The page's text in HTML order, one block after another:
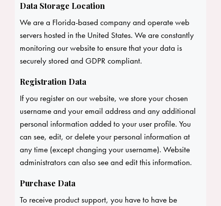
Data Storage Location
We are a Florida-based company and operate web
servers hosted in the United States. We are constantly
monitoring our website to ensure that your data is
securely stored and GDPR compliant.
Registration Data
If you register on our website, we store your chosen
username and your email address and any additional
personal information added to your user profile. You
can see, edit, or delete your personal information at
any time (except changing your username). Website
administrators can also see and edit this information.
Purchase Data
To receive product support, you have to have be